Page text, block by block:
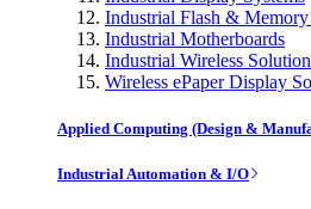
Industrial Flash &
Industrial Motherboards
Industrial Wireless
Wireless ePaper Display
Applied Computing (Design &
Industrial Automation & I/O